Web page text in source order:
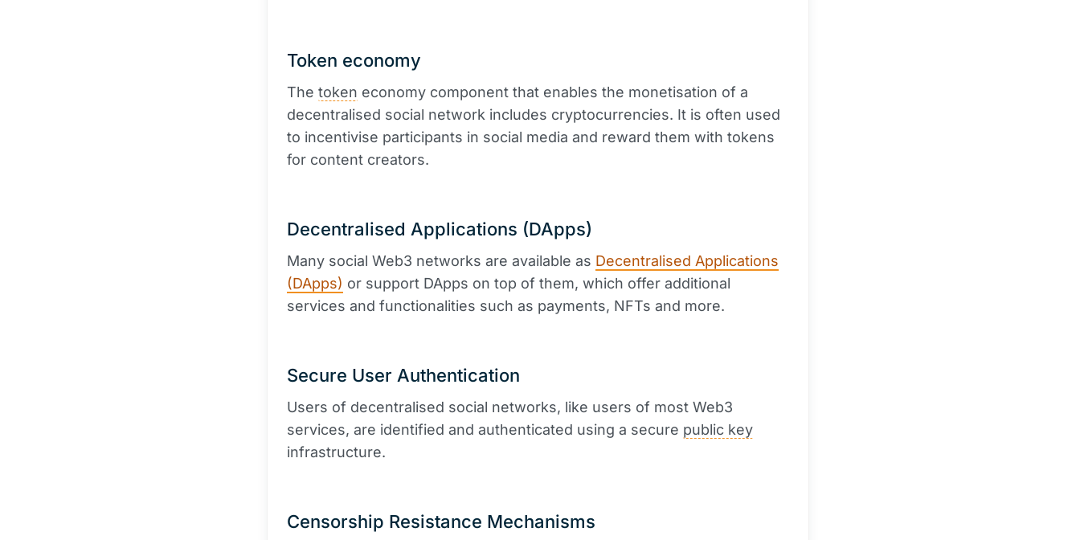
Token economy
The token economy component that enables the monetisation of a
decentralised social network includes cryptocurrencies. It is often used
to incentivise participants in social media and reward them with tokens
for content creators.
Decentralised Applications (DApps)
Many social Web3 networks are available as Decentralised Applications
(DApps) or support DApps on top of them, which offer additional
services and functionalities such as payments, NFTs and more.
Secure User Authentication
Users of decentralised social networks, like users of most Web3
services, are identified and authenticated using a secure public key
infrastructure.
Censorship Resistance Mechanisms